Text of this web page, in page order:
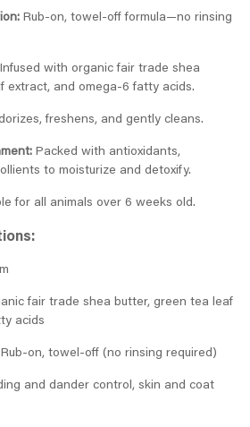
Rub-on, towel-off formula—no rinsing
Infused with organic fair trade shea
extract, and omega-6 fatty acids.
freshens, and gently cleans.
Packed with antioxidants,
to moisturize and detoxify.
for all animals over 6 weeks old.
fair trade shea butter, green tea leaf
acids
Rub-on, towel-off (no rinsing required)
and dander control, skin and coat